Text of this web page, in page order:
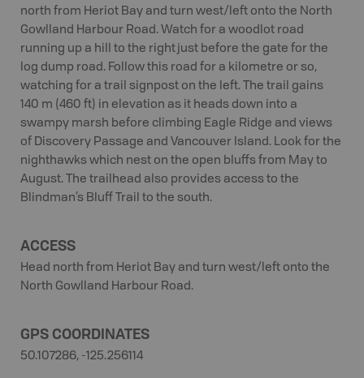
north from Heriot Bay and turn west/left onto the North
Gowlland Harbour Road. Watch for a woodlot road
running up a hill to the right just before the gate for the
log dump road. Follow this road for a kilometre or so,
watching for a trail signpost on the left. The trail gains
140 m (460 ft) in elevation as it heads down into a
swampy marsh before climbing Eagle Ridge and views
of Discovery Passage and Vancouver Island. Look for the
nighthawks which nest on the open bluffs from May to
August. The trailhead also provides access to the
Blindman’s Bluff Trail to the south.
ACCESS
Head north from Heriot Bay and turn west/left onto the
North Gowlland Harbour Road.
GPS COORDINATES
50.107286, -125.256114